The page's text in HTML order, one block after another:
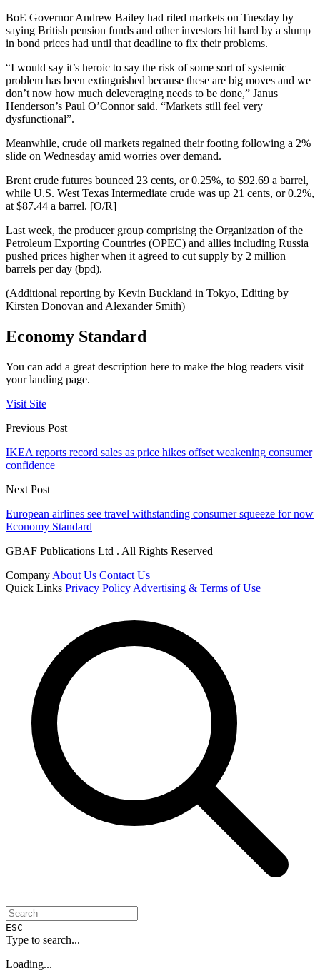
BoE Governor Andrew Bailey had riled markets on Tuesday by
saying British pension funds and other investors hit hard by a slump
in bond prices had until that deadline to fix their problems.
“I would say it’s heroic to say the risk of some sort of systemic
problem has been extinguished because these are big moves and we
don’t now how much deleveraging needs to be done,” Janus
Henderson’s Paul O’Connor said. “Markets still feel very
dysfunctional”.
Meanwhile, crude oil markets regained their footing following a 2%
slide on Wednesday amid worries over demand.
Brent crude futures bounced 23 cents, or 0.25%, to $92.69 a barrel,
while U.S. West Texas Intermediate crude was up 21 cents, or 0.2%,
at $87.44 a barrel. [O/R]
Last week, the producer group comprising the Organization of the
Petroleum Exporting Countries (OPEC) and allies including Russia
pushed prices higher when it agreed to cut supply by 2 million
barrels per day (bpd).
(Additional reporting by Kevin Buckland in Tokyo, Editing by
Kirsten Donovan and Alexander Smith)
Economy Standard
You can add a great description here to make the blog readers visit
your landing page.
Visit Site
Previous Post
IKEA reports record sales as price hikes offset weakening consumer
confidence
Next Post
European airlines see travel withstanding consumer squeeze for now
Economy Standard
GBAF Publications Ltd . All Rights Reserved
Company About Us Contact Us
Quick Links Privacy Policy Advertising & Terms of Use
ESC
Type to search...
Loading...